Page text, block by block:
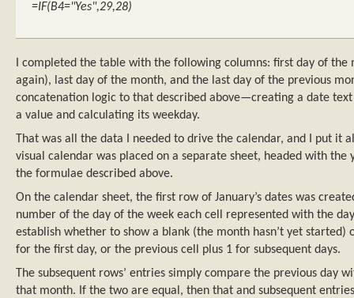
=IF(B4="Yes",29,28)
I completed the table with the following columns: first day of the
again), last day of the month, and the last day of the previous
concatenation logic to that described above—creating a date
a value and calculating its weekday.
That was all the data I needed to drive the calendar, and I put it
visual calendar was placed on a separate sheet, headed with the
the formulae described above.
On the calendar sheet, the first row of January’s dates was
number of the day of the week each cell represented with the
establish whether to show a blank (the month hasn’t yet
for the first day, or the previous cell plus 1 for subsequent days.
The subsequent rows’ entries simply compare the previous day
that month. If the two are equal, then that and subsequent